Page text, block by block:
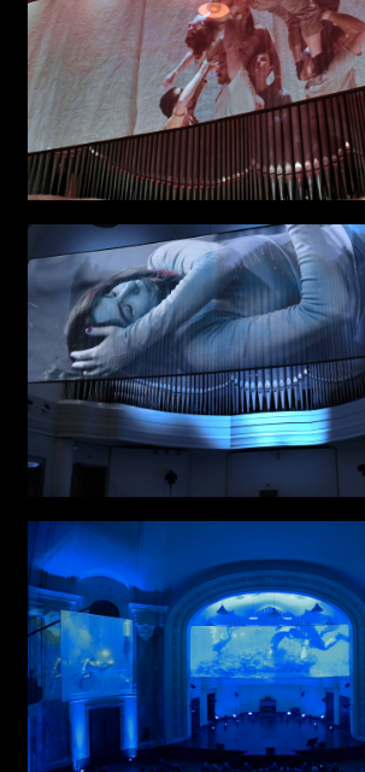
Write to us why you
interested in a
max. 1000 characters
Attach files (portfolio,
proposals, …)